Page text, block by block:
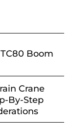
Boom
Crane
By-Step